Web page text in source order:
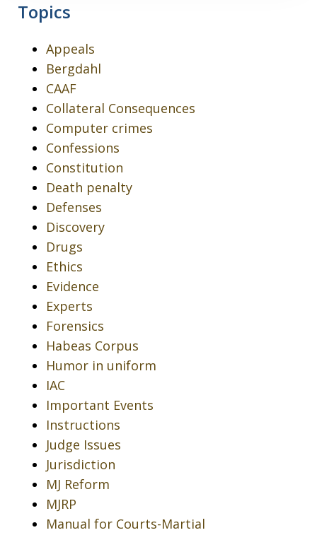
Topics
Appeals
Bergdahl
CAAF
Collateral Consequences
Computer crimes
Confessions
Constitution
Death penalty
Defenses
Discovery
Drugs
Ethics
Evidence
Experts
Forensics
Habeas Corpus
Humor in uniform
IAC
Important Events
Instructions
Judge Issues
Jurisdiction
MJ Reform
MJRP
Manual for Courts-Martial